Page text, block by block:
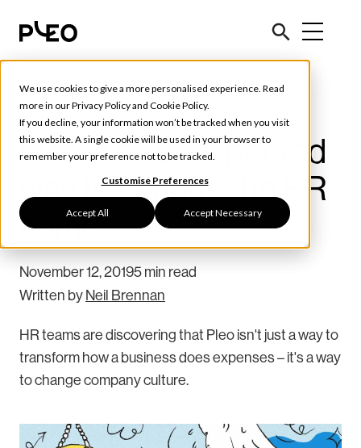
We use cookies to give a more personalised experience. Read
more in ourPrivacy Policyand Cookie Policy.
If you decline, your information won’t be tracked when you visit
this website. A single cookie will be used in your browser to
remember your preference not to be tracked.
Customise Preferences
Accept All Accept Necessary
Future of Finance
Pleo: The unexpected
way to change the HR
game
November 12, 20195 min read
Written by Neil Brennan
HR teams are discovering that Pleo isn't just a way to
transform how a business does expenses – it's a way
to change company culture.